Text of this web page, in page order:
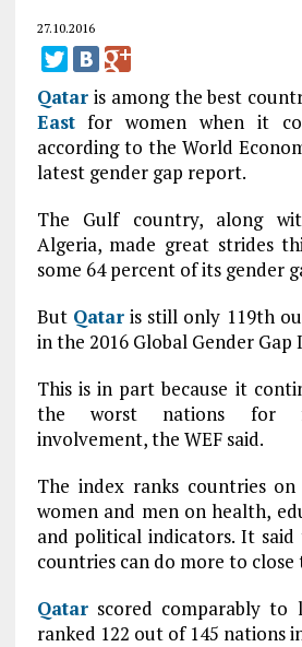
27.10.2016
Qataris among the best
Eastfor women when it
according to the World
latest gender gap report.
The Gulf country, along
Algeria, made great strides
some 64 percent of its gender
But Qataris still only 119th
in the 2016 Global Gender Gap
This is in part because it
the worst nations for
involvement, the WEF said.
The index ranks countries
women and men on health,
and political indicators. It
countries can do more to close
Qatarscored comparably to
ranked 122 out of 145 nations